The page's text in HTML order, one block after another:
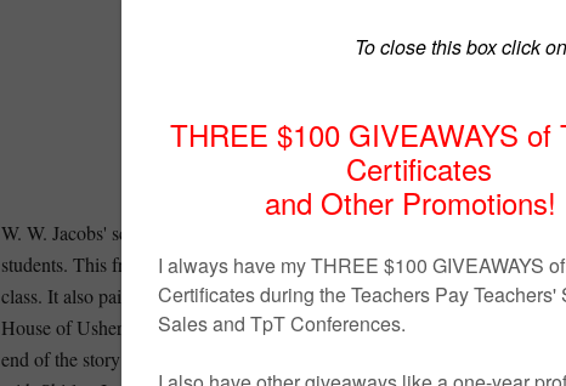
W. W. Jacobs' scary short story, "The Monkey's Paw," is guaranteed to
students. This frightening tale about fate makes a perfect Halloween
class. It also pairs perfectly with other famous texts; Edgar Allan Poe's
House of Usher" is my favorite pairing—with the similarly ominous door-
end of the story and the overlapping themes of family, isolation, and